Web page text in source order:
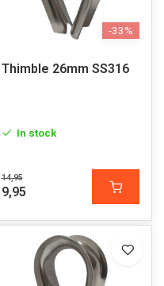
-33%
Thimble 26mm SS316
In stock
14,95
9,95